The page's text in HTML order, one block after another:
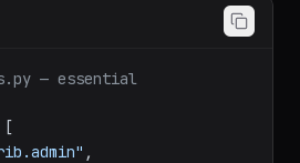
— essential
[
,